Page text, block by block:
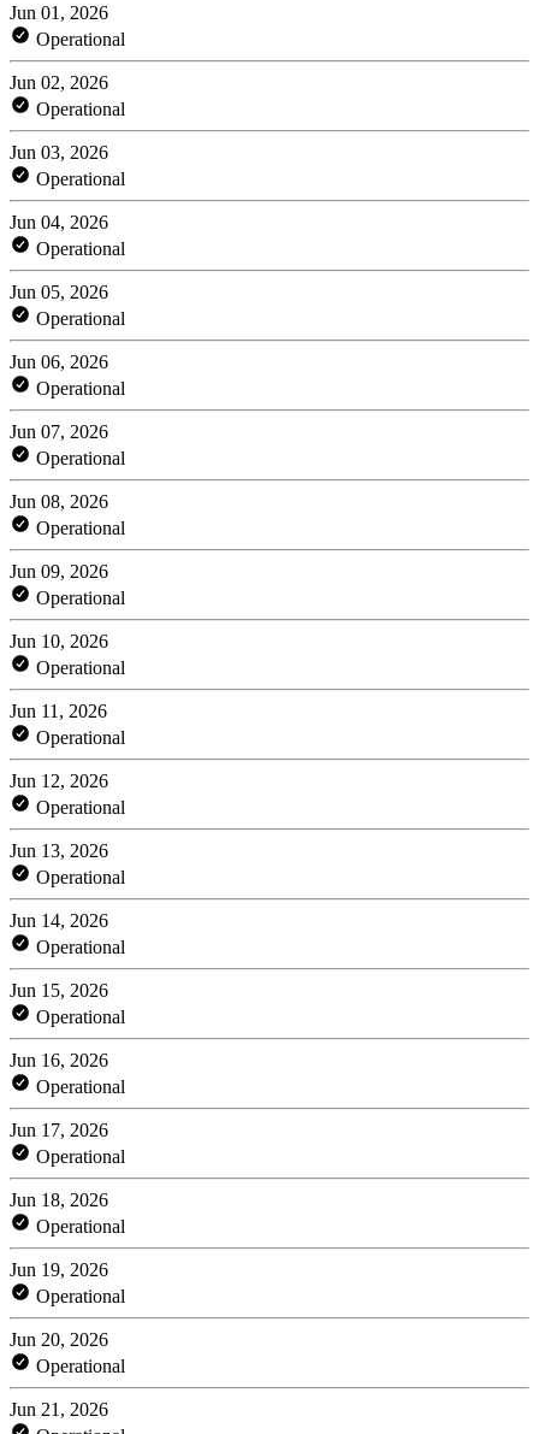
Jun 01, 2026
Operational
Jun 02, 2026
Operational
Jun 03, 2026
Operational
Jun 04, 2026
Operational
Jun 05, 2026
Operational
Jun 06, 2026
Operational
Jun 07, 2026
Operational
Jun 08, 2026
Operational
Jun 09, 2026
Operational
Jun 10, 2026
Operational
Jun 11, 2026
Operational
Jun 12, 2026
Operational
Jun 13, 2026
Operational
Jun 14, 2026
Operational
Jun 15, 2026
Operational
Jun 16, 2026
Operational
Jun 17, 2026
Operational
Jun 18, 2026
Operational
Jun 19, 2026
Operational
Jun 20, 2026
Operational
Jun 21, 2026